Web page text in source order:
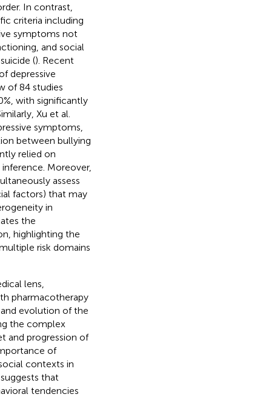
In contrast,
criteria including
symptoms not
and social
(). Recent
depressive
of 84 studies
with significantly
Xu et al.
symptoms,
between bullying
relied on
Moreover,
assess
factors) that may
in
the
highlighting the
risk domains
lens,
pharmacotherapy
evolution of the
the complex
and progression of
of
contexts in
that
tendencies